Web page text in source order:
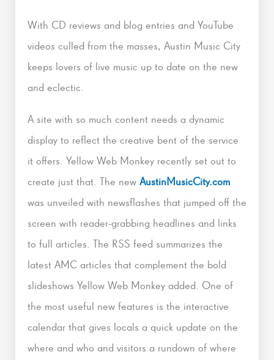
With CD reviews and blog entries and YouTube
videos culled from the masses, Austin Music City
keeps lovers of live music up to date on the new
and eclectic.
A site with so much content needs a dynamic
display to reflect the creative bent of the service
it offers. Yellow Web Monkey recently set out to
create just that. The new AustinMusicCity.com
was unveiled with newsflashes that jumped off the
screen with reader-grabbing headlines and links
to full articles. The RSS feed summarizes the
latest AMC articles that complement the bold
slideshows Yellow Web Monkey added. One of
the most useful new features is the interactive
calendar that gives locals a quick update on the
where and who and visitors a rundown of where